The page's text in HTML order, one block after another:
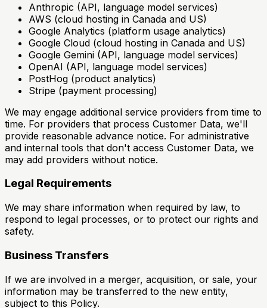
Anthropic (API, language model services)
AWS (cloud hosting in Canada and US)
Google Analytics (platform usage analytics)
Google Cloud (cloud hosting in Canada and US)
Google Gemini (API, language model services)
OpenAI (API, language model services)
PostHog (product analytics)
Stripe (payment processing)
We may engage additional service providers from time to
time. For providers that process Customer Data, we'll
provide reasonable advance notice. For administrative
and internal tools that don't access Customer Data, we
may add providers without notice.
Legal Requirements
We may share information when required by law, to
respond to legal processes, or to protect our rights and
safety.
Business Transfers
If we are involved in a merger, acquisition, or sale, your
information may be transferred to the new entity,
subject to this Policy.